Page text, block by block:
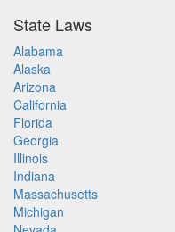
State Laws
Alabama
Alaska
Arizona
California
Florida
Georgia
Illinois
Indiana
Massachusetts
Michigan